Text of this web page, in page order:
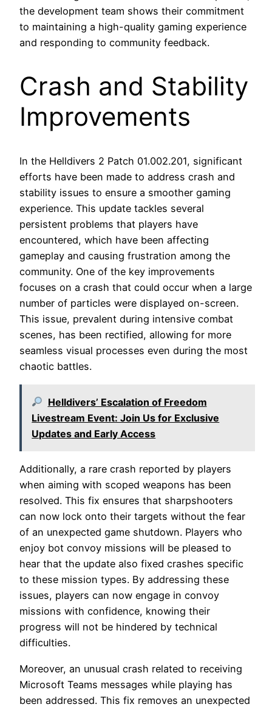
the development team shows their commitment
to maintaining a high-quality gaming experience
and responding to community feedback.
Crash and Stability
Improvements
In the Helldivers 2 Patch 01.002.201, significant
efforts have been made to address crash and
stability issues to ensure a smoother gaming
experience. This update tackles several
persistent problems that players have
encountered, which have been affecting
gameplay and causing frustration among the
community. One of the key improvements
focuses on a crash that could occur when a large
number of particles were displayed on-screen.
This issue, prevalent during intensive combat
scenes, has been rectified, allowing for more
seamless visual processes even during the most
chaotic battles.
Helldivers’ Escalation of Freedom
Livestream Event: Join Us for Exclusive
Updates and Early Access
Additionally, a rare crash reported by players
when aiming with scoped weapons has been
resolved. This fix ensures that sharpshooters
can now lock onto their targets without the fear
of an unexpected game shutdown. Players who
enjoy bot convoy missions will be pleased to
hear that the update also fixed crashes specific
to these mission types. By addressing these
issues, players can now engage in convoy
missions with confidence, knowing their
progress will not be hindered by technical
difficulties.
Moreover, an unusual crash related to receiving
Microsoft Teams messages while playing has
been addressed. This fix removes an unexpected